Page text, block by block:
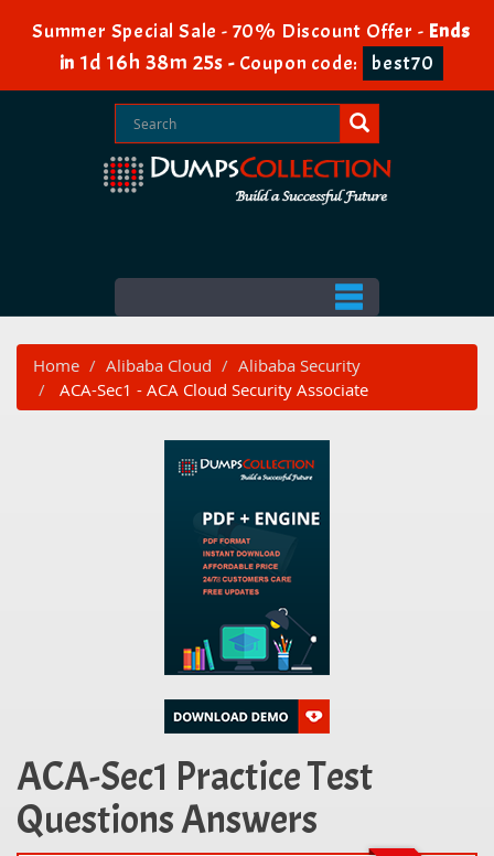
Summer Special Sale - 70% Discount Offer - Ends
in 1d 16h 38m 25s - Coupon code: best70
Home Alibaba Cloud
Alibaba Security
ACA-Sec1 - ACA Cloud Security Associate
ACA-Sec1 Practice Test
Questions Answers